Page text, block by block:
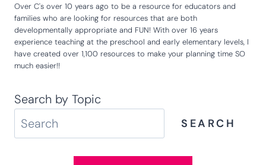
Over C's over 10 years ago to be a resource for educators and
families who are looking for resources that are both
developmentally appropriate and FUN! With over 16 years
experience teaching at the preschool and early elementary levels, I
have created over 1,100 resources to make your planning time SO
much easier!!
Search by Topic
SEARCH